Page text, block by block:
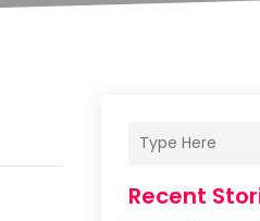
Recent